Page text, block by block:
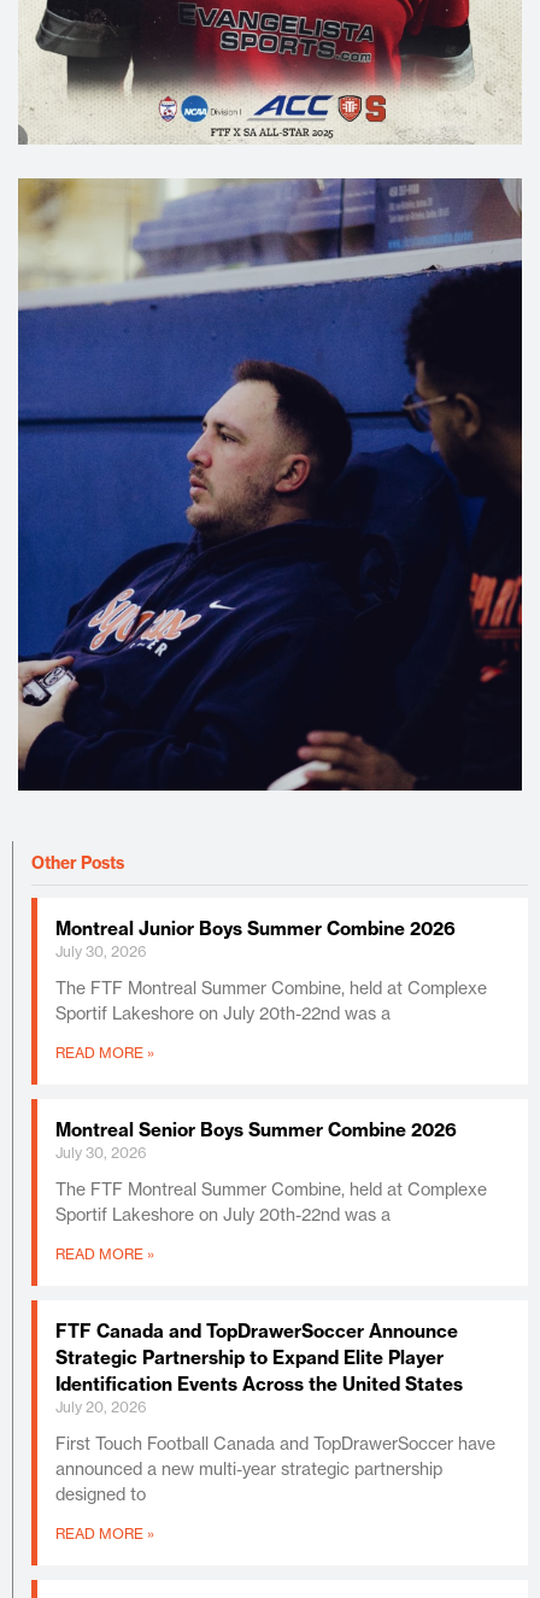
Other Posts
Montreal Junior Boys Summer Combine 2026
July 30, 2026
The FTF Montreal Summer Combine, held at Complexe
Sportif Lakeshore on July 20th-22nd was a
READ MORE »
Montreal Senior Boys Summer Combine 2026
July 30, 2026
The FTF Montreal Summer Combine, held at Complexe
Sportif Lakeshore on July 20th-22nd was a
READ MORE »
FTF Canada and TopDrawerSoccer Announce
Strategic Partnership to Expand Elite Player
Identification Events Across the United States
July 20, 2026
First Touch Football Canada and TopDrawerSoccer have
announced a new multi-year strategic partnership
designed to
READ MORE »